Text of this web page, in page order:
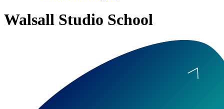
Walsall Studio School